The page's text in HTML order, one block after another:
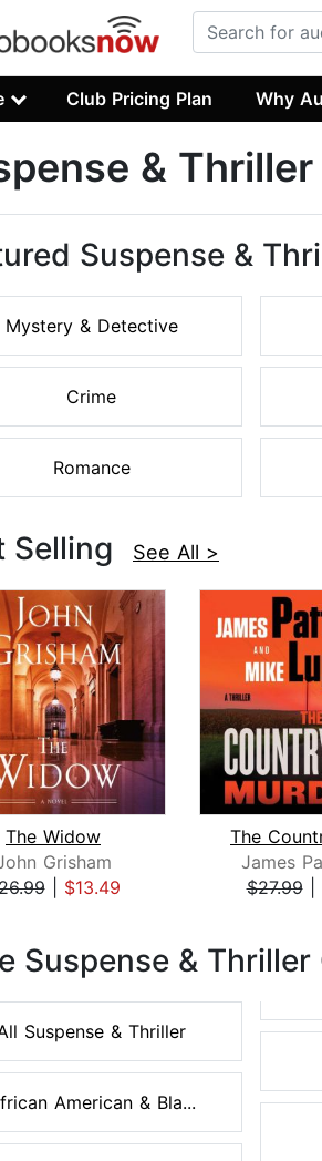
Club Pricing Plan Why
&
Suspense &
Mystery & Detective
Crime
Romance
Selling See All >
The Widow
Grisham
| $13.49
James
$27.99|
Suspense & Thriller
Suspense & Thriller
American & Bla...